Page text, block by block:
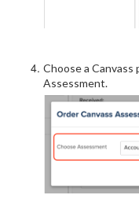
Choose a
Assessment.